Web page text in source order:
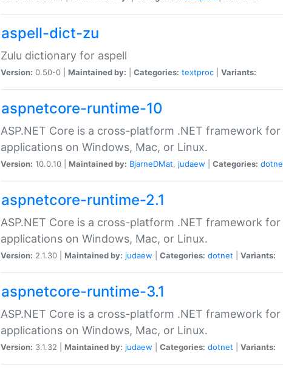
aspell-dict-zu
Zulu dictionary for aspell
Version: 0.50-0 | Maintained by: Categories: textproc Variants:
aspnetcore-runtime-10
ASP.NET Core is a cross-platform .NET framework
applications on Windows, Mac, or Linux.
Version: 10.0.10 | Maintained by: BjarneDMat, judaew Categories:
aspnetcore-runtime-2.1
ASP.NET Core is a cross-platform .NET framework
applications on Windows, Mac, or Linux.
Version: 2.1.30 | Maintained by: judaew Categories: dotnet Variants:
aspnetcore-runtime-3.1
ASP.NET Core is a cross-platform .NET framework
applications on Windows, Mac, or Linux.
Version: 3.1.32 | Maintained by: judaew Categories: dotnet Variants: